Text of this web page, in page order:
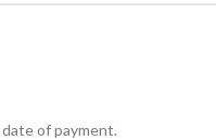
of payment.